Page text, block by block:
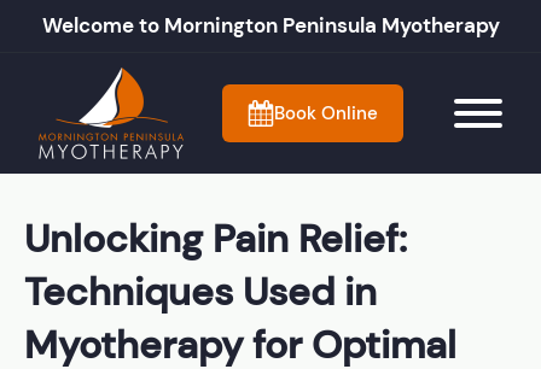
Welcome to Mornington Peninsula Myotherapy
Book Online
Unlocking Pain Relief:
Techniques Used in
Myotherapy for Optimal